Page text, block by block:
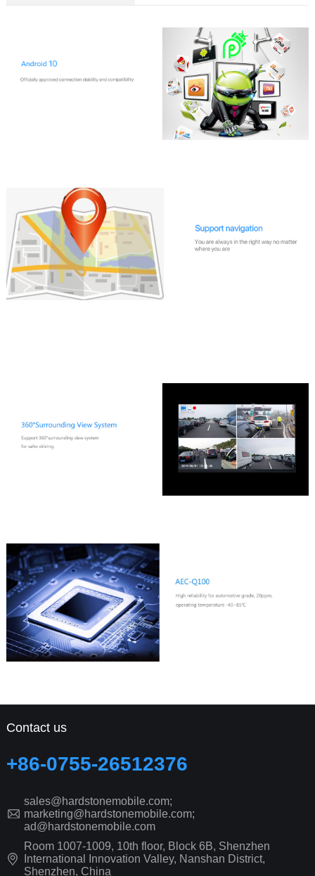
Contact us
+86-0755-26512376
sales@hardstonemobile.com;
marketing@hardstonemobile.com;
ad@hardstonemobile.com
Room 1007-1009, 10th floor, Block 6B, Shenzhen
International Innovation Valley, Nanshan District,
Shenzhen, China